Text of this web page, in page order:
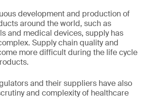
development and production of
around the world, such as
and medical devices, supply has
Supply chain quality and
more difficult during the life cycle
and their suppliers have also
and complexity of healthcare